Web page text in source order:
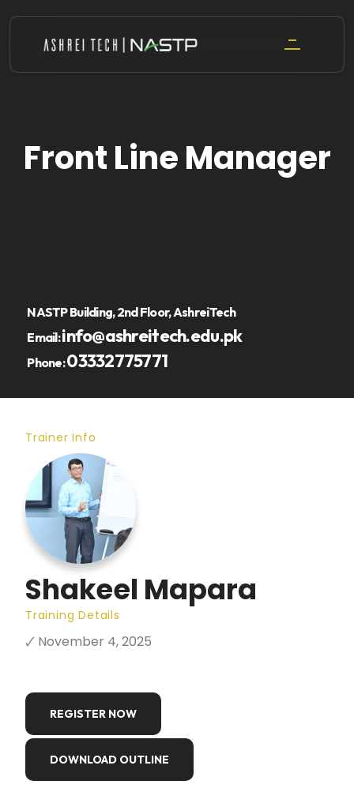
content
Front Line Manager
NASTP Building, 2nd Floor, AshreiTech
Email:info@ashreitech.edu.pk
Phone:03332775771
Trainer Info
Shakeel Mapara
Training Details
🗸 November 4, 2025
REGISTER NOW
DOWNLOAD OUTLINE